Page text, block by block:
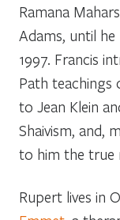
Ramana
Adams, until he
1997. Francis
Path teachings
to Jean Klein
Shaivism, and,
to him the true
Rupert lives in